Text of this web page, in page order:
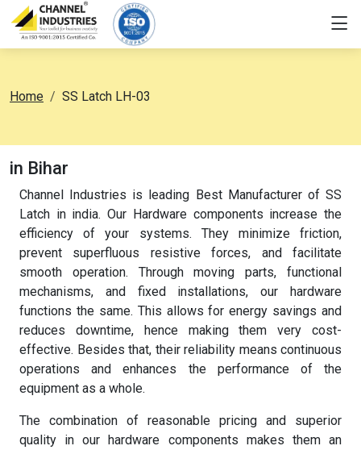
Home SS Latch LH-03
in Bihar
Channel Industries is leading Best Manufacturer of SS
Latch in india. Our Hardware components increase the
efficiency of your systems. They minimize friction,
prevent superfluous resistive forces, and facilitate
smooth operation. Through moving parts, functional
mechanisms, and fixed installations, our hardware
functions the same. This allows for energy savings and
reduces downtime, hence making them very cost-
effective. Besides that, their reliability means continuous
operations and enhances the performance of the
equipment as a whole.
The combination of reasonable pricing and superior
quality in our hardware components makes them an